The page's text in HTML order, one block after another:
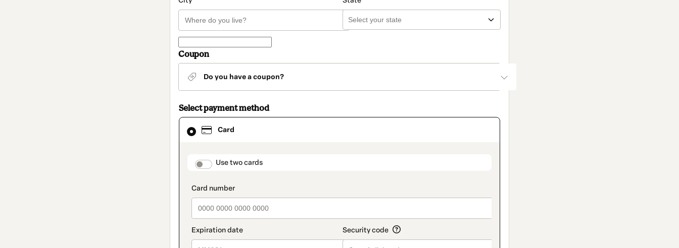
Coupon
Do you have a coupon?
Select payment method
Card
payment_data.section_title_v2
Use two cards
Card
selected
method